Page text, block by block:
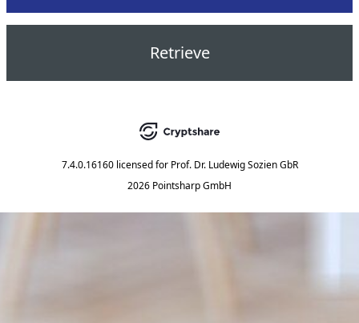
Retrieve
7.4.0.16160 licensed for Prof. Dr. Ludewig Sozien GbR
2026 Pointsharp GmbH